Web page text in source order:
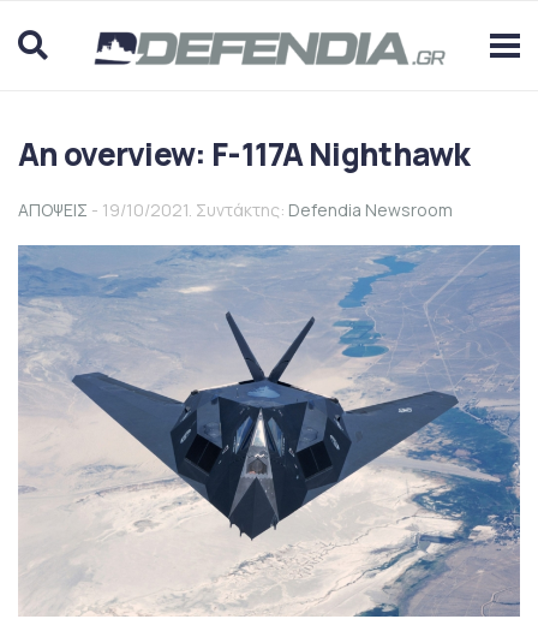
An overview: F-117A Nighthawk
ΑΠΟΨΕΙΣ - 19/10/2021. Συντάκτης: Defendia Newsroom